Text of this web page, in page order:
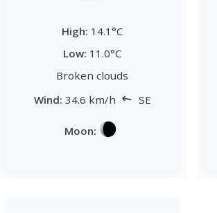
High: 14.1°C
Low: 11.0°C
Broken clouds
Wind: 34.6 km/h ↘ SE
Moon: